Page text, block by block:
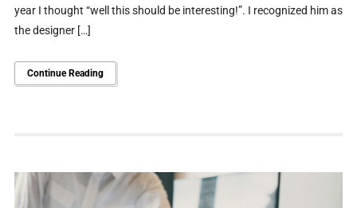
year I thought “well this should be interesting!”. I recognized him as
the designer […]
Continue Reading